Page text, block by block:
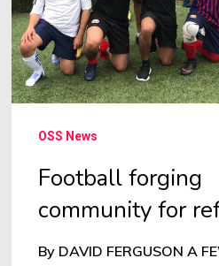
OSS News
Football forging
community for
By DAVID FERGUSON A